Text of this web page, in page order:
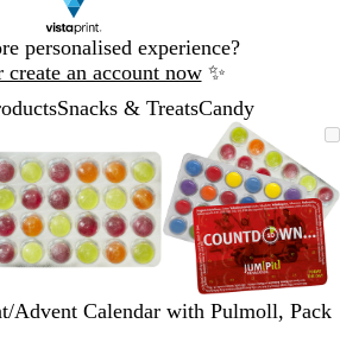
personalised experience?
an account now ✨
Snacks & TreatsCandy
Image
to
minimum
to
expand
the
plus
and
minus
key
zoom
Zoomable
Image
Zoomed
to
minimum
Click
to
expand
Use
the
plus
and
minus
key
to
zoom
Advent Calendar with Pulmoll, Pack